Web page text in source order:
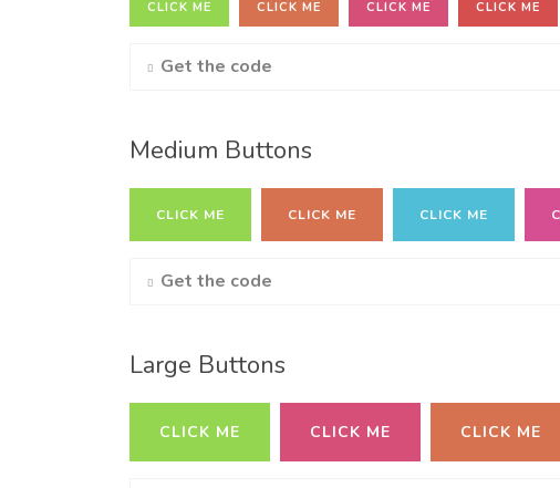
CLICK ME CLICK ME CLICK ME CLICK ME
Get the code
Medium Buttons
CLICK ME CLICK ME CLICK ME
Get the code
Large Buttons
CLICK ME CLICK ME CLICK ME